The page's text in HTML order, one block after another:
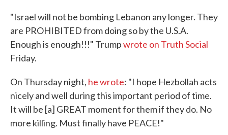
"Israel will not be bombing Lebanon any longer. They
are PROHIBITED from doing so by the U.S.A.
Enough is enough!!!" Trumpwrote on Truth Social
Friday.
On Thursday night, he wrote: "I hope Hezbollah acts
nicely and well during this important period of time.
It will be [a] GREAT moment for them if they do. No
more killing. Must finally have PEACE!"